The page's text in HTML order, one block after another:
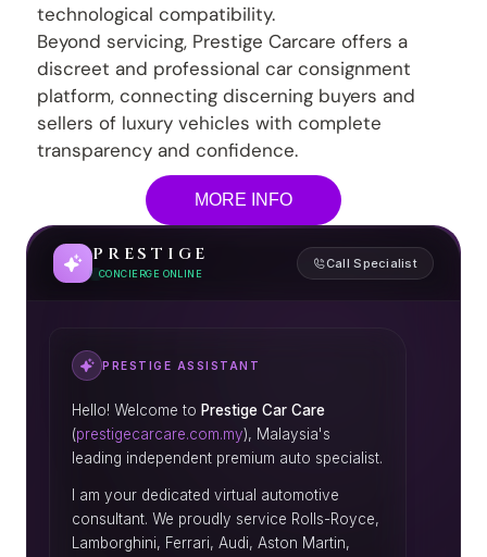
technological compatibility.
Beyond servicing, Prestige Carcare offers a
discreet and professional car consignment
platform, connecting discerning buyers and
sellers of luxury vehicles with complete
transparency and confidence.
MORE INFO
PRESTIGE
CONCIERGE ONLINE
Call Specialist
PRESTIGE ASSISTANT
Hello! Welcome to Prestige Car Care
(prestigecarcare.com.my), Malaysia's
leading independent premium auto specialist.
I am your dedicated virtual automotive
consultant. We proudly service Rolls-Royce,
Lamborghini, Ferrari, Audi, Aston Martin,